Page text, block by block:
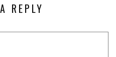
REPLY